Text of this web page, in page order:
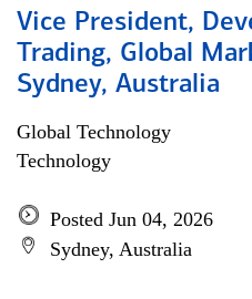
Vice President,
Trading, Global
Sydney, Australia
Global Technology
Technology
Posted Jun 04, 2026
Sydney, Australia